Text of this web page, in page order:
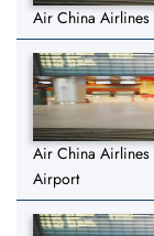
Air China Airlines
Air China Airlines
Airport